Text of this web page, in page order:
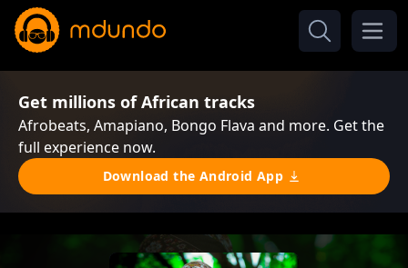
Get millions of African tracks
Afrobeats, Amapiano, Bongo Flava and more. Get the
full experience now.
Download the Android App